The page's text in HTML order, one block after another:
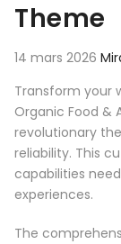
Theme
14 mars 2026
Transform your
Organic Food &
revolutionary
reliability. This
capabilities
experiences.
The